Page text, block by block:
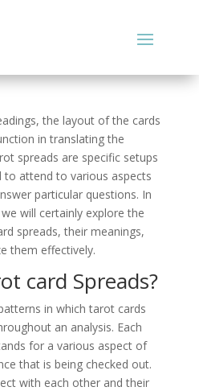
the layout of the cards
in translating the
spreads are specific setups
to attend to various aspects
particular questions. In
will certainly explore the
spreads, their meanings,
them effectively.
card Spreads?
in which tarot cards
an analysis. Each
for a various aspect of
that is being checked out.
with each other and their